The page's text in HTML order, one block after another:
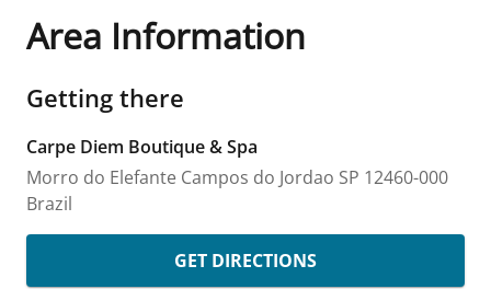
Area Information
Getting there
Carpe Diem Boutique & Spa
Morro do Elefante Campos do Jordao SP 12460-000
Brazil
GET DIRECTIONS